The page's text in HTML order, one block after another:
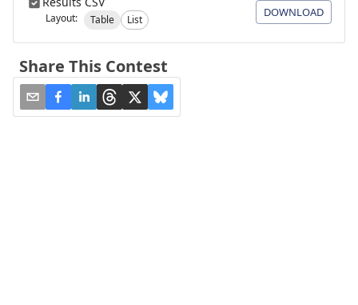
Layout: Table List
DOWNLOAD
Share This Contest